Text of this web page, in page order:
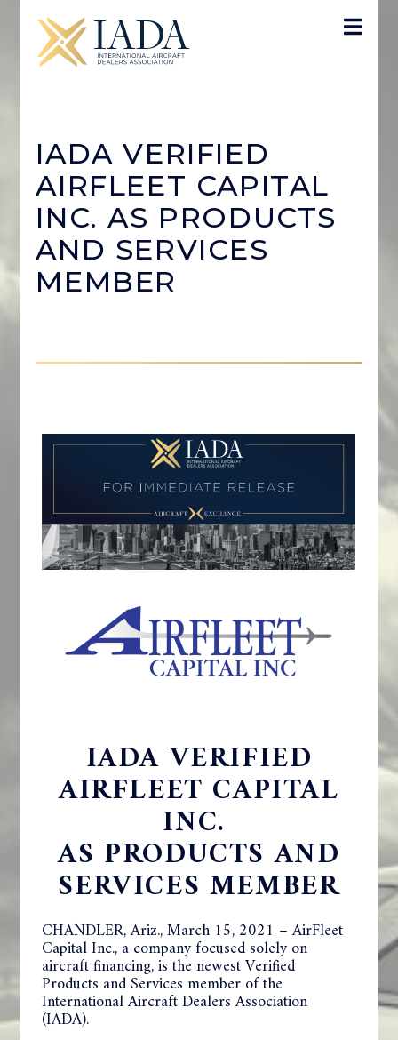
IADA VERIFIED
AIRFLEET CAPITAL
INC. AS PRODUCTS
AND SERVICES
MEMBER
IADA VERIFIED
AIRFLEET CAPITAL
INC.
AS PRODUCTS AND
SERVICES MEMBER
CHANDLER, Ariz., March 15, 2021 – AirFleet
Capital Inc., a company focused solely on
aircraft financing, is the newest Verified
Products and Services member of the
International Aircraft Dealers Association
(IADA).